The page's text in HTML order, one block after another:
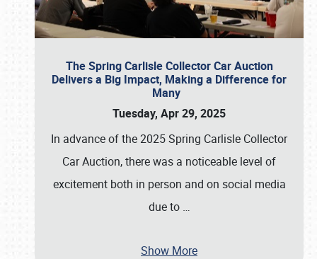
The Spring Carlisle Collector Car Auction
Delivers a Big Impact, Making a Difference for
Many
Tuesday, Apr 29, 2025
In advance of the 2025 Spring Carlisle Collector
Car Auction, there was a noticeable level of
excitement both in person and on social media
due to …
Show More